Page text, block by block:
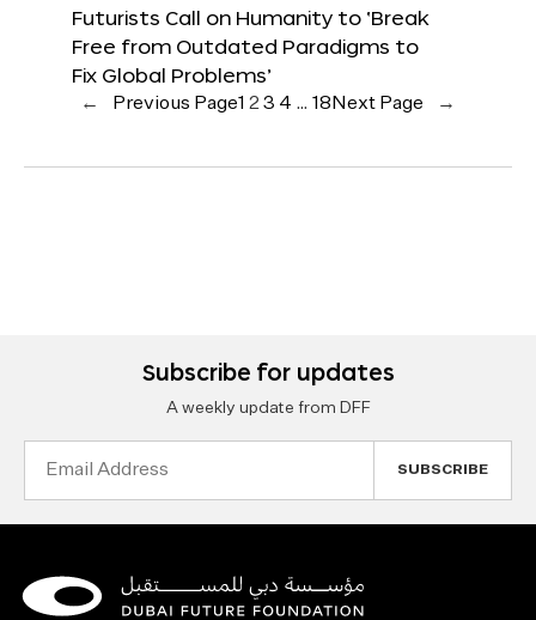
Futurists Call on Humanity to ‘Break
Free from Outdated Paradigms to
Fix Global Problems’
← Previous Page1 23 4 … 18 Next Page →
Subscribe for updates
A weekly update from DFF